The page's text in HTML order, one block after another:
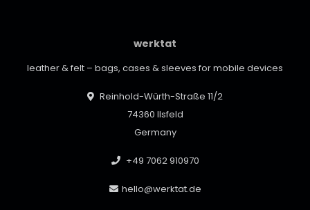
werktat
leather & felt – bags, cases & sleeves for mobile devices
Reinhold-Würth-Straße 11/2
74360 Ilsfeld
Germany
+49 7062 910970
hello@werktat.de